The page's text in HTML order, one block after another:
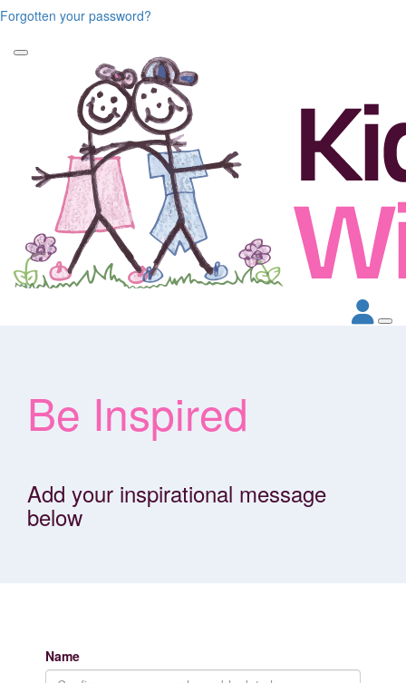
Forgotten your password?
Be Inspired
Add your inspirational message
below
Name